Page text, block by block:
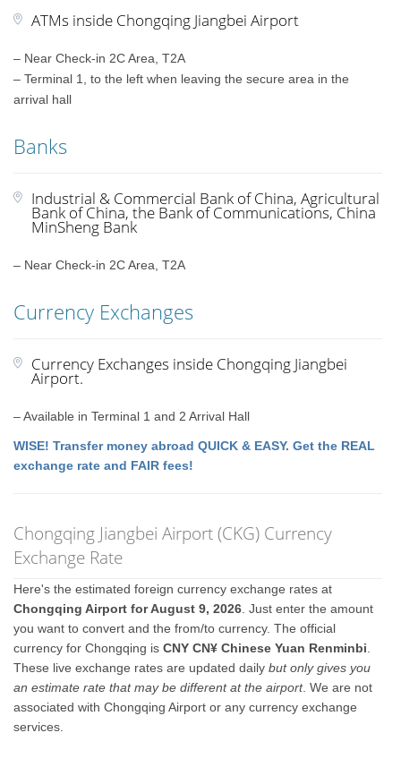
ATMs inside Chongqing Jiangbei Airport
– Near Check-in 2C Area, T2A
– Terminal 1, to the left when leaving the secure area in the
arrival hall
Banks
Industrial & Commercial Bank of China, Agricultural
Bank of China, the Bank of Communications, China
MinSheng Bank
– Near Check-in 2C Area, T2A
Currency Exchanges
Currency Exchanges inside Chongqing Jiangbei
Airport.
– Available in Terminal 1 and 2 Arrival Hall
WISE! Transfer money abroad QUICK & EASY. Get the REAL
exchange rate and FAIR fees!
Chongqing Jiangbei Airport (CKG) Currency
Exchange Rate
Here's the estimated foreign currency exchange rates at
Chongqing Airport for August 9, 2026 . Just enter the amount
you want to convert and the from/to currency. The official
currency for Chongqing isCNY CN¥ Chinese Yuan Renminbi
These live exchange rates are updated dailybut only gives you
an estimate rate that may be different at the airport. We are not
associated with Chongqing Airport or any currency exchange
services.